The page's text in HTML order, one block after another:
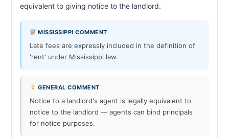
MISSISSIPPI COMMENT
Late fees are expressly included in the definition of
'rent' under Mississippi law.
GENERAL COMMENT
Notice to a landlord's agent is legally equivalent to
notice to the landlord — agents can bind principals
for notice purposes.